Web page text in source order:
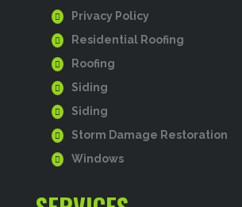
Privacy Policy
Residential Roofing
Roofing
Siding
Siding
Storm Damage Restoration
Windows